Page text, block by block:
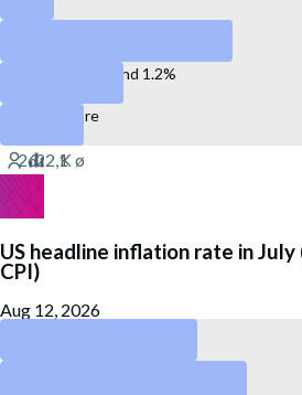
Between 0.8% and 1.2%
1.3% or more
US headline inflation rate in
CPI)
Aug 12, 2026